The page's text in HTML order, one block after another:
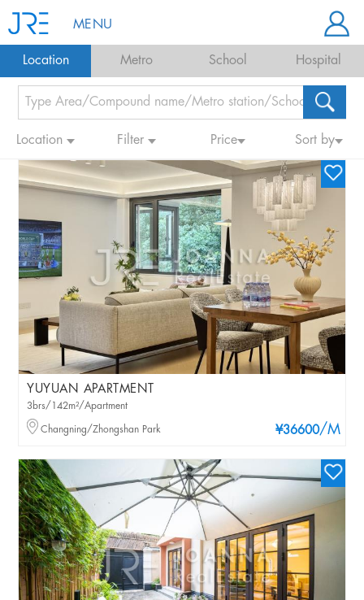
MENU
Location Metro School Hospital
Location Filter Price Sort by
YUYUAN APARTMENT
¥36600/M
3brs/142m²/Apartment
Changning/Zhongshan Park